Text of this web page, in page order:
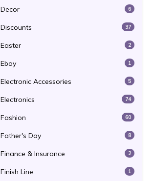
Decor 6
Discounts 37
Easter 2
Ebay 1
Electronic Accessories 5
Electronics 74
Fashion 60
Father's Day 8
Finance & Insurance 2
Finish Line 1